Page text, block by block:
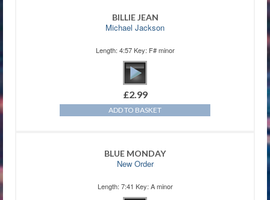
BILLIE JEAN
Michael Jackson
Length: 4:57 Key: F# minor
£2.99
ADD TO BASKET
BLUE MONDAY
New Order
Length: 7:41 Key: A minor